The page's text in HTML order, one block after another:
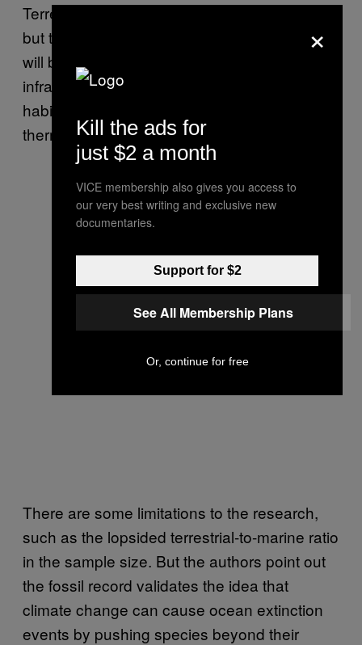
Terrestrial creatures may fare slightly better,
but they are not off the hook. Land animals
will be especially at risk if human
infrastructure continues to fragment their
habitats, which would restrict access to the
thermal refuge areas they need to chill out.
There are some limitations to the research,
such as the lopsided terrestrial-to-marine ratio
in the sample size. But the authors point out
the fossil record validates the idea that
climate change can cause ocean extinction
events by pushing species beyond their
×
Kill the ads for
just $2 a month
VICE membership also gives you access to
our very best writing and exclusive new
documentaries.
Support for $2
See All Membership Plans
Or, continue for free